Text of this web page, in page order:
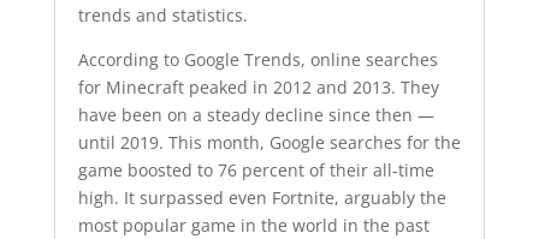
trends and statistics.
According to Google Trends, online searches
for Minecraft peaked in 2012 and 2013. They
have been on a steady decline since then —
until 2019. This month, Google searches for the
game boosted to 76 percent of their all-time
high. It surpassed even Fortnite, arguably the
most popular game in the world in the past